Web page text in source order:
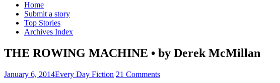
Home
Submit a story
Top Stories
Archives Index
THE ROWING MACHINE • by Derek McMillan
January 6, 2014Every Day Fiction 21 Comments